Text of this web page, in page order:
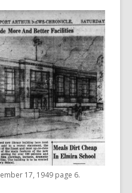
17, 1949 page 6.